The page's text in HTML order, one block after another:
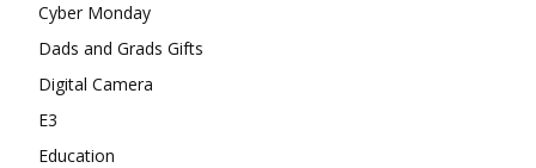
Cyber Monday
Dads and Grads Gifts
Digital Camera
E3
Education